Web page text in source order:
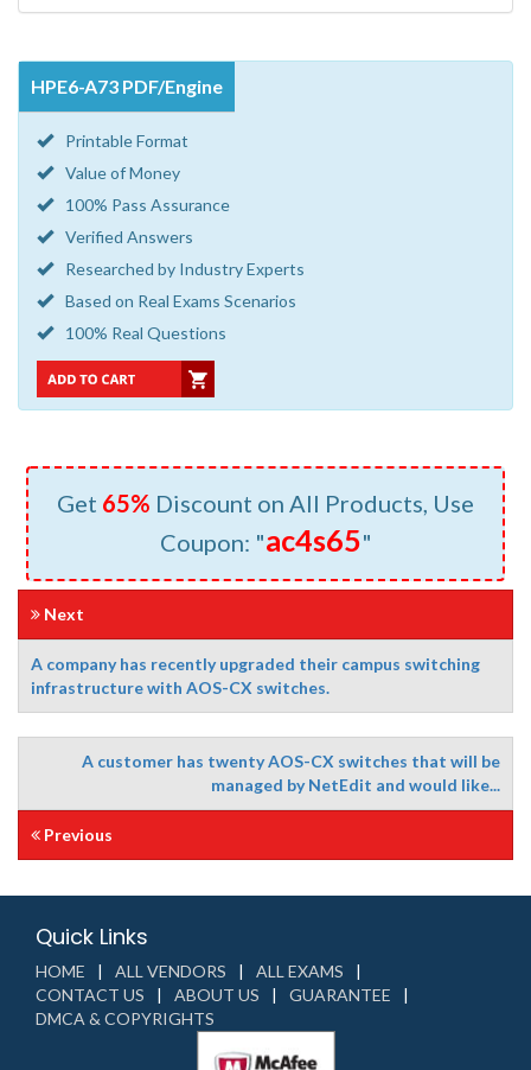
HPE6-A73 PDF/Engine
Printable Format
Value of Money
100% Pass Assurance
Verified Answers
Researched by Industry Experts
Based on Real Exams Scenarios
100% Real Questions
Get 65% Discount on All Products, Use
Coupon: "ac4s65"
Next
A company has recently upgraded their campus switching
infrastructure with AOS-CX switches.
A customer has twenty AOS-CX switches that will be
managed by NetEdit and would like...
Previous
Quick Links
HOME ALL VENDORS
ALL EXAMS
CONTACT US
ABOUT US
GUARANTEE
DMCA & COPYRIGHTS